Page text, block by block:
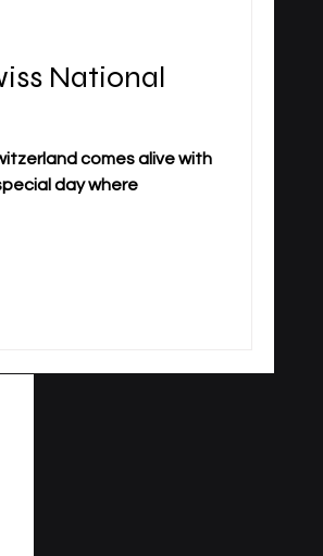
National
comes alive with
day where